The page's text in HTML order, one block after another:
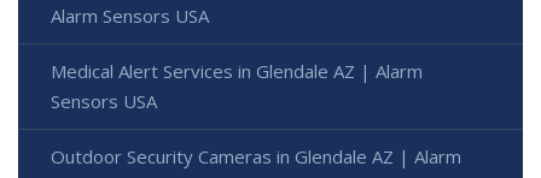
Alarm Sensors USA
Medical Alert Services in Glendale AZ | Alarm
Sensors USA
Outdoor Security Cameras in Glendale AZ | Alarm